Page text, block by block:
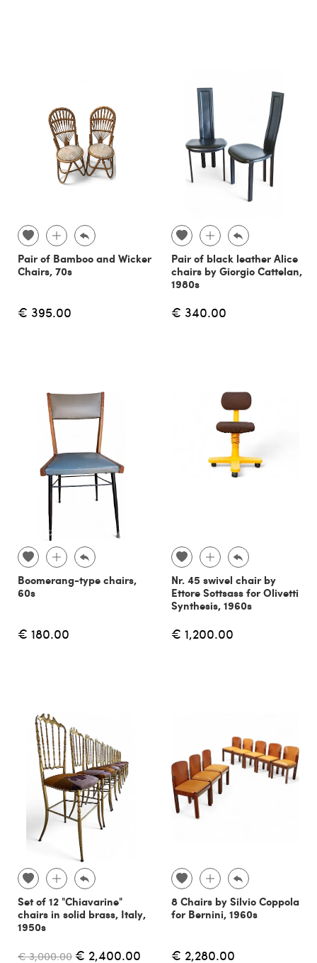
Pair of Bamboo and Wicker
Chairs, 70s
€ 395.00
Pair of black leather Alice
chairs by Giorgio Cattelan,
1980s
€ 340.00
Boomerang-type chairs,
60s
€ 180.00
Nr. 45 swivel chair by
Ettore Sottsass for Olivetti
Synthesis, 1960s
€ 1,200.00
Set of 12 "Chiavarine"
chairs in solid brass, Italy,
1950s
€ 3,000.00 € 2,400.00
8 Chairs by Silvio Coppola
for Bernini, 1960s
€ 2,280.00